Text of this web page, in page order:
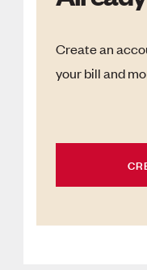
Create an
your bill and